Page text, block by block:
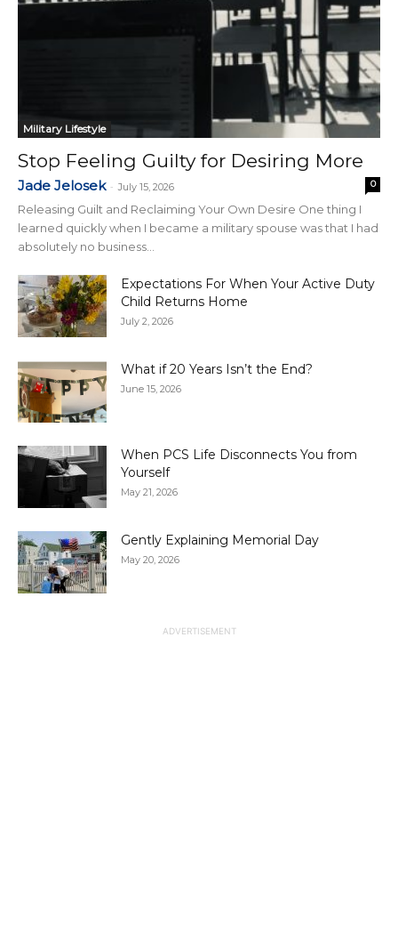
Military Lifestyle
Stop Feeling Guilty for Desiring More
Jade Jelosek - July 15, 2026 0
Releasing Guilt and Reclaiming Your Own Desire One thing I
learned quickly when I became a military spouse was that I had
absolutely no business...
Expectations For When Your Active Duty
Child Returns Home
July 2, 2026
What if 20 Years Isn’t the End?
June 15, 2026
When PCS Life Disconnects You from
Yourself
May 21, 2026
Gently Explaining Memorial Day
May 20, 2026